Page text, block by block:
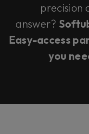
precision
answer?
Easy-access
you